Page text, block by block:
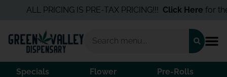
ALL PRICING IS PRE-TAX PRICING!!!Click Herefor the
Specials Flower Pre-Rolls